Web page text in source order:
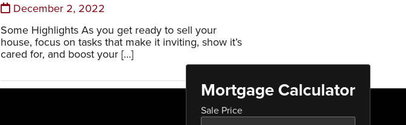
December 2, 2022
Some Highlights As you get ready to sell your
house, focus on tasks that make it inviting, show it’s
cared for, and boost your […]
Mortgage Calculator
Sale Price